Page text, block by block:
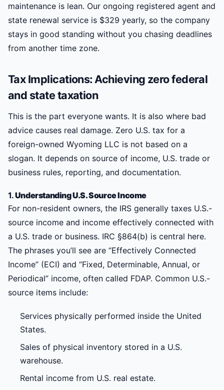
maintenance is lean. Our ongoing registered agent and
state renewal service is $329 yearly, so the company
stays in good standing without you chasing deadlines
from another time zone.
Tax Implications: Achieving zero federal
and state taxation
This is the part everyone wants. It is also where bad
advice causes real damage. Zero U.S. tax for a
foreign-owned Wyoming LLC is not based on a
slogan. It depends on source of income, U.S. trade or
business rules, reporting, and documentation.
1.Understanding U.S. Source Income
For non-resident owners, the IRS generally taxes U.S.-
source income and income effectively connected with
a U.S. trade or business. IRC §864(b) is central here.
The phrases you’ll see are “Effectively Connected
Income” (ECI) and “Fixed, Determinable, Annual, or
Periodical” income, often called FDAP. Common U.S.-
source items include:
Services physically performed inside the United
States.
Sales of physical inventory stored in a U.S.
warehouse.
Rental income from U.S. real estate.